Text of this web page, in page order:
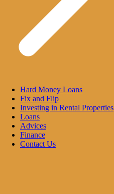
Hard Money Loans
Fix and Flip
Investing in Rental Properties
Loans
Advices
Finance
Contact Us